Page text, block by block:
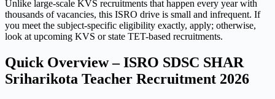
Unlike large-scale KVS recruitments that happen every year with
thousands of vacancies, this ISRO drive is small and infrequent. If
you meet the subject-specific eligibility exactly, apply; otherwise,
look at upcoming KVS or state TET-based recruitments.
Quick Overview – ISRO SDSC SHAR
Sriharikota Teacher Recruitment 2026